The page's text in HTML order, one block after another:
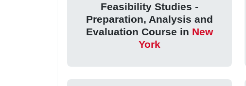
Feasibility Studies -
Preparation, Analysis and
Evaluation Course in New
York